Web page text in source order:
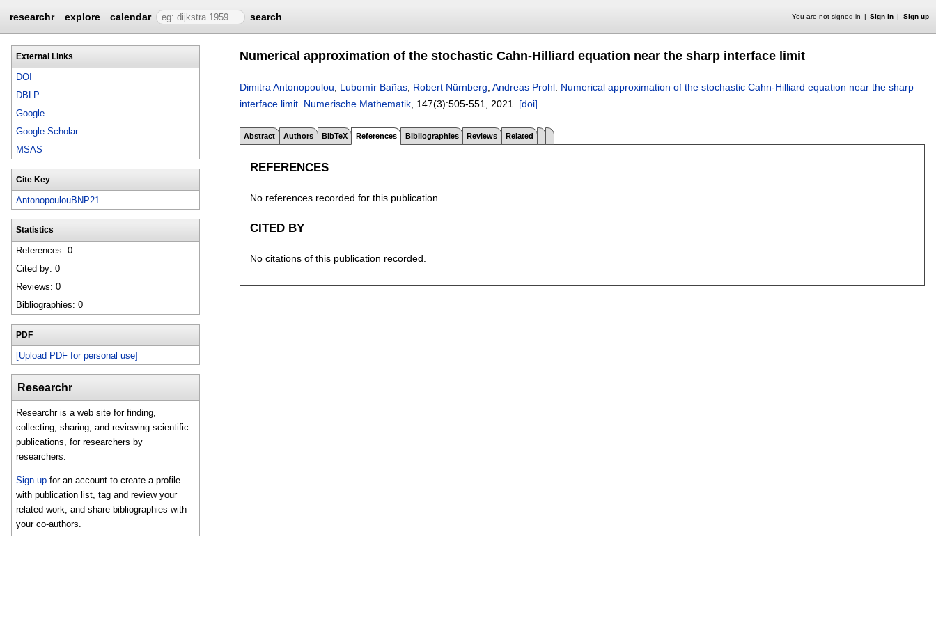
researchr explore calendar search You are not signed in Sign in Sign up
External Links
DOI
DBLP
Google
Google Scholar
MSAS
Cite Key
AntonopoulouBNP21
Statistics
References: 0
Cited by: 0
Reviews: 0
Bibliographies: 0
PDF
[Upload PDF for personal use]
Researchr
Researchr is a web site for finding,
collecting, sharing, and reviewing scientific
publications, for researchers by
researchers.
Sign up for an account to create a profile
with publication list, tag and review your
related work, and share bibliographies with
your co-authors.
Numerical approximation of the stochastic Cahn-Hilliard equation near the sharp interface limit
Dimitra Antonopoulou Lubomír Bañas Robert Nürnberg Andreas Prohl Numerical approximation of the stochastic Cahn-Hilliard equation near the sharp
interface limit Numerische Mathematik , 147(3):505-551 2021. [doi]
Abstract Authors BibTeX References Bibliographies Reviews Related
REFERENCES
No references recorded for this publication.
CITED BY
No citations of this publication recorded.